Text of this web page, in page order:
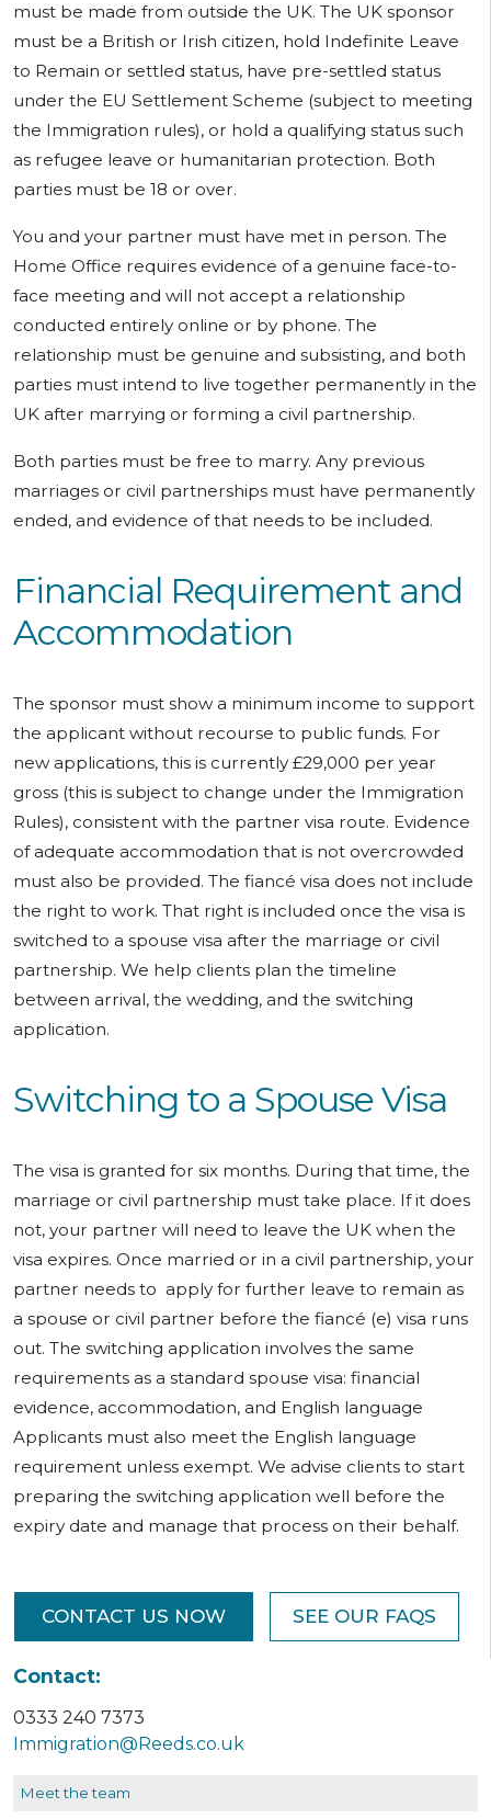
must be made from outside the UK. The UK sponsor
must be a British or Irish citizen, hold Indefinite Leave
to Remain or settled status, have pre-settled status
under the EU Settlement Scheme (subject to meeting
the Immigration rules), or hold a qualifying status such
as refugee leave or humanitarian protection. Both
parties must be 18 or over.
You and your partner must have met in person. The
Home Office requires evidence of a genuine face-to-
face meeting and will not accept a relationship
conducted entirely online or by phone. The
relationship must be genuine and subsisting, and both
parties must intend to live together permanently in the
UK after marrying or forming a civil partnership.
Both parties must be free to marry. Any previous
marriages or civil partnerships must have permanently
ended, and evidence of that needs to be included.
Financial Requirement and
Accommodation
The sponsor must show a minimum income to support
the applicant without recourse to public funds. For
new applications, this is currently £29,000 per year
gross (this is subject to change under the Immigration
Rules), consistent with the partner visa route. Evidence
of adequate accommodation that is not overcrowded
must also be provided. The fiancé visa does not include
the right to work. That right is included once the visa is
switched to a spouse visa after the marriage or civil
partnership. We help clients plan the timeline
between arrival, the wedding, and the switching
application.
Switching to a Spouse Visa
The visa is granted for six months. During that time, the
marriage or civil partnership must take place. If it does
not, your partner will need to leave the UK when the
visa expires. Once married or in a civil partnership, your
partner needs to apply for further leave to remain as
a spouse or civil partner before the fiancé (e) visa runs
out. The switching application involves the same
requirements as a standard spouse visa: financial
evidence, accommodation, and English language
Applicants must also meet the English language
requirement unless exempt. We advise clients to start
preparing the switching application well before the
expiry date and manage that process on their behalf.
CONTACT US NOW SEE OUR FAQS
Contact:
0333 240 7373
Immigration@Reeds.co.uk
Meet the team